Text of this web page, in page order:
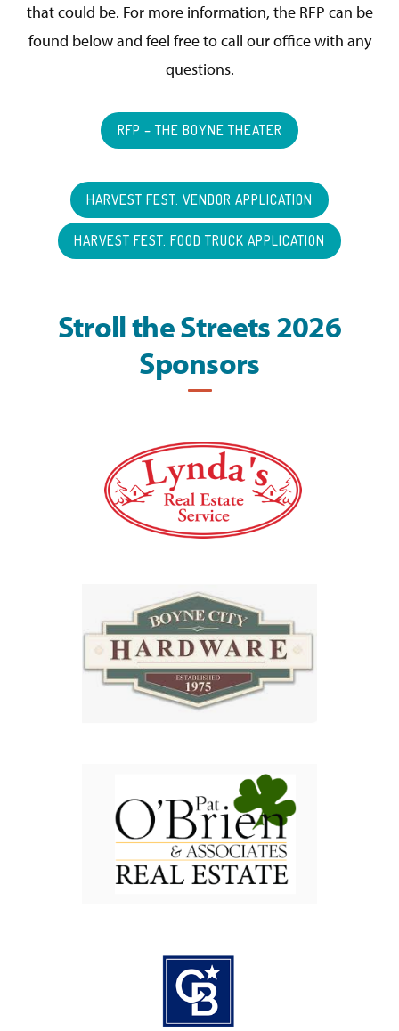
that could be. For more information, the RFP can be
found below and feel free to call our office with any
questions.
RFP – THE BOYNE THEATER
HARVEST FEST. VENDOR APPLICATION
HARVEST FEST. FOOD TRUCK APPLICATION
Stroll the Streets 2026
Sponsors